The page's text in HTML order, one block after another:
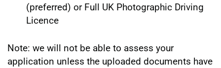
(preferred) or Full UK Photographic Driving
Licence
Note: we will not be able to assess your
application unless the uploaded documents have